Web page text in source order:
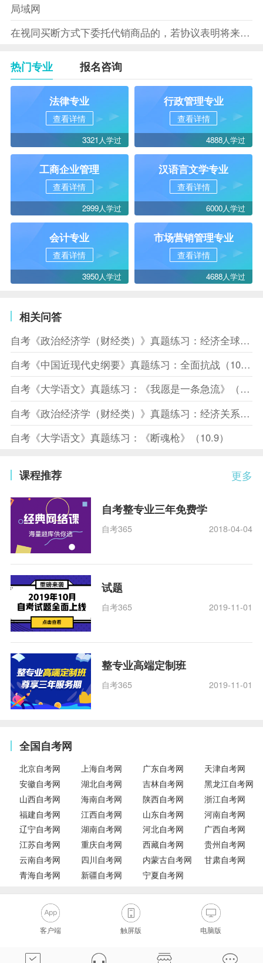
局域网
在视同买断方式下委托代销商品的，若协议表明将来受托方没有将商
热门专业 报名咨询
法律专业
查看详情
3321人学过
行政管理专业
查看详情
4888人学过
工商企业管理
查看详情
2999人学过
汉语言文学专业
查看详情
6000人学过
会计专业
查看详情
3950人学过
市场营销管理专业
查看详情
4688人学过
相关问答
自考《政治经济学（财经类）》真题练习：经济全球化（10.10）
自考《中国近现代史纲要》真题练习：全面抗战（10.10）
自考《大学语文》真题练习：《我愿是一条急流》（10.10）
自考《政治经济学（财经类）》真题练习：经济关系（10.8）
自考《大学语文》真题练习：《断魂枪》（10.9）
更多
课程推荐
自考整专业三年免费学
自考365 2018-04-04
试题
自考365 2019-11-01
整专业高端定制班
自考365 2019-11-01
全国自考网
北京自考网 上海自考网 广东自考网
天津自考网
安徽自考网
湖北自考网 吉林自考网
黑龙江自考网
山西自考网
海南自考网 陕西自考网
浙江自考网
福建自考网
江西自考网 山东自考网
河南自考网
辽宁自考网
湖南自考网 河北自考网
广西自考网
江苏自考网
重庆自考网 西藏自考网
贵州自考网
云南自考网
四川自考网 内蒙古自考网
甘肃自考网
青海自考网
新疆自考网 宁夏自考网
客户端 触屏版 电脑版